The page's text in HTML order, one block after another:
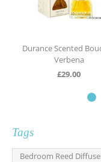
Durance Scented
Verbena
£29.00
Tags
Bedroom Reed